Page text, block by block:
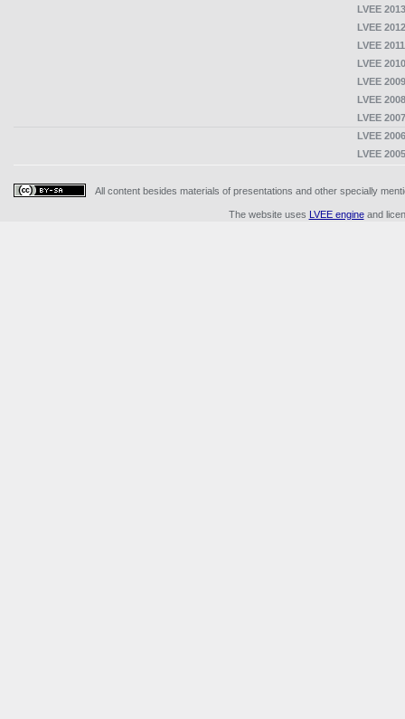
LVEE
LVEE
LVEE
LVEE
LVEE
LVEE
LVEE
LVEE
LVEE
All content besides materials of presentations and other specially
The website uses LVEE engineand